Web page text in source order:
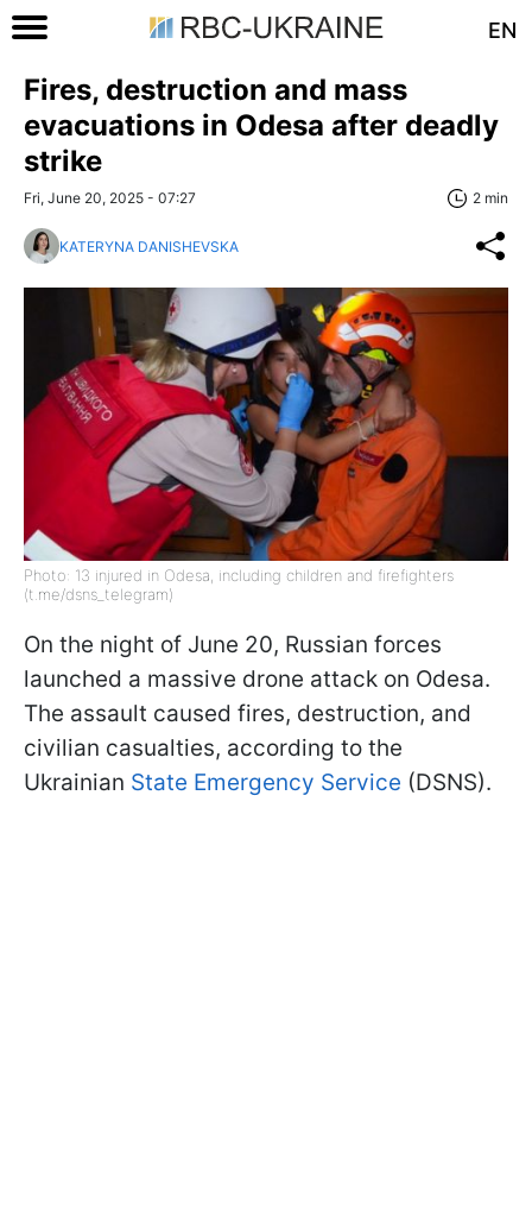
EN
Fires, destruction and mass
evacuations in Odesa after deadly
strike
Fri, June 20, 2025 - 07:27 2 min
KATERYNA DANISHEVSKA
Photo: 13 injured in Odesa, including children and firefighters
(t.me/dsns_telegram)
On the night of June 20, Russian forces
launched a massive drone attack on Odesa.
The assault caused fires, destruction, and
civilian casualties, according to the
Ukrainian State Emergency Service (DSNS).